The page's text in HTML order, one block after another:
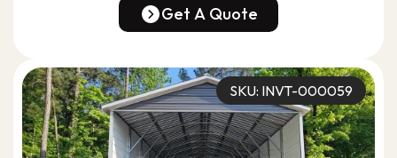
(678) 304-4388
Get A Quote
SKU: INVT-000059